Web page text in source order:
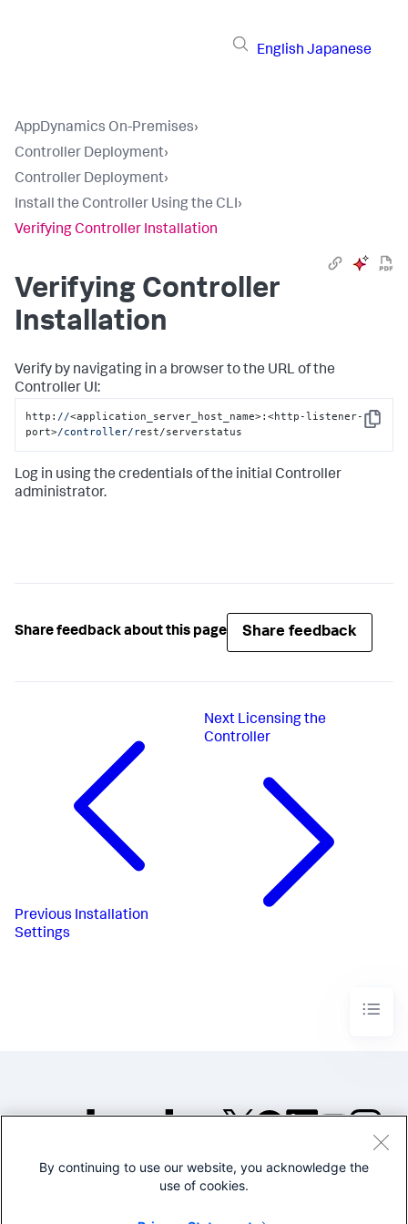
English Japanese
AppDynamics On-Premises›
Controller Deployment›
Controller Deployment›
Install the Controller Using the CLI›
Verifying Controller Installation
Verifying Controller
Installation
Verify by navigating in a browser to the URL of the
Controller UI:
Copy
http: //<application_server_host_name>:<http-listener-
port>/controller/rest/serverstatus
Log in using the credentials of the initial Controller
administrator.
Share feedback about this page Share feedback
Previous Installation
Settings
Next Licensing the
Controller
©2005-2026 Splunk Inc. All
Legal
By continuing to use our website, you acknowledge the
use of cookies.